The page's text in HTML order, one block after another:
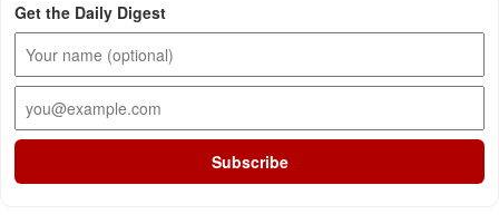
Get the Daily Digest
Subscribe